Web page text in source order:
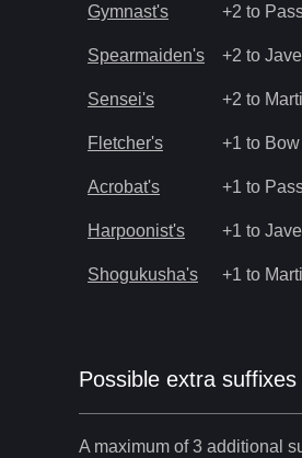
Gymnast's +2 to
Spearmaiden's +2 to
Sensei's +2 to
Fletcher's +1 to
Acrobat's +1 to
Harpoonist's +1 to
Shogukusha's +1 to
Possible extra suffixes
A maximum of 3 additional